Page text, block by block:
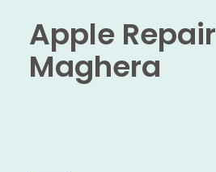
Apple Repair
Maghera